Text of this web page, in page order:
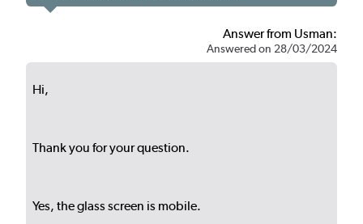
Answer from Usman:
Answered on 28/03/2024
Hi,
Thank you for your question.
Yes, the glass screen is mobile.